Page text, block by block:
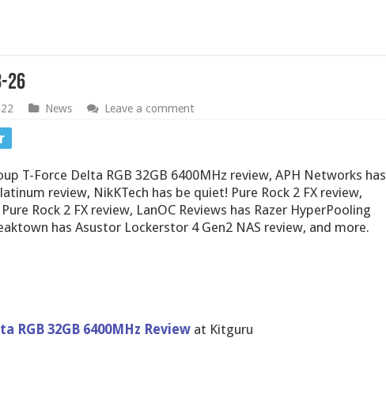
26
News Leave a comment
T-Force Delta RGB 32GB 6400MHz review, APH Networks has
review, NikKTech has be quiet! Pure Rock 2 FX review,
Rock 2 FX review, LanOC Reviews has Razer HyperPooling
has Asustor Lockerstor 4 Gen2 NAS review, and more.
RGB 32GB 6400MHz Reviewat Kitguru